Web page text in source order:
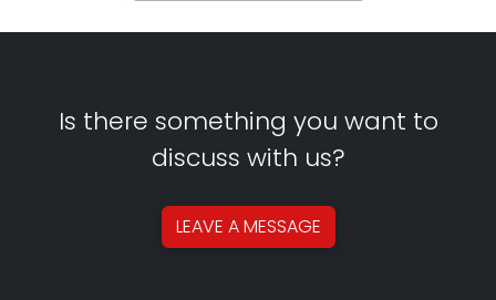
Is there something you want to
discuss with us?
LEAVE AMESSAGE